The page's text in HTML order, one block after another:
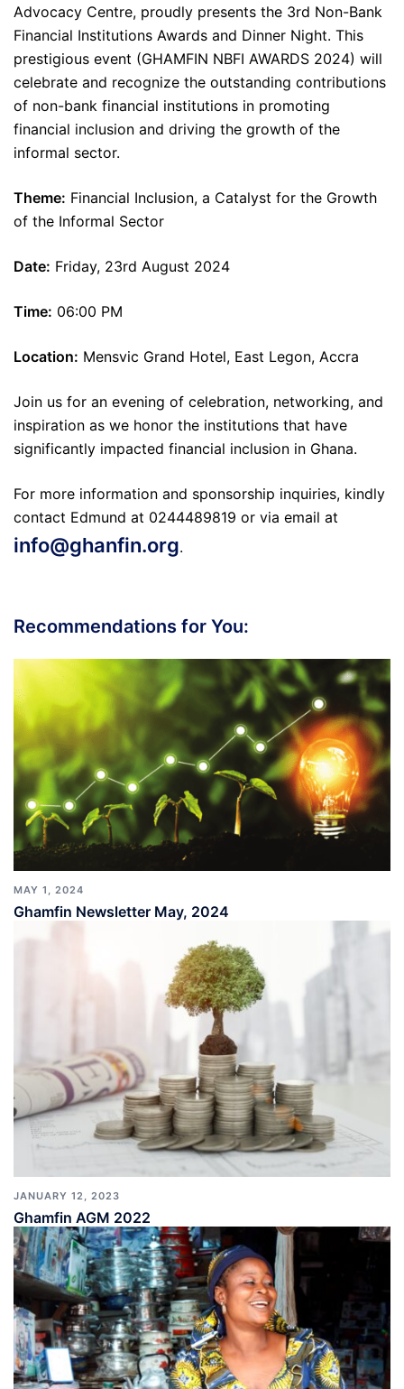
Advocacy Centre, proudly presents the 3rd Non-Bank
Financial Institutions Awards and Dinner Night. This
prestigious event (GHAMFIN NBFI AWARDS 2024) will
celebrate and recognize the outstanding contributions
of non-bank financial institutions in promoting
financial inclusion and driving the growth of the
informal sector.
Theme: Financial Inclusion, a Catalyst for the Growth
of the Informal Sector
Date: Friday, 23rd August 2024
Time: 06:00 PM
Location: Mensvic Grand Hotel, East Legon, Accra
Join us for an evening of celebration, networking, and
inspiration as we honor the institutions that have
significantly impacted financial inclusion in Ghana.
For more information and sponsorship inquiries, kindly
contact Edmund at 0244489819 or via email at
info@ghanfin.org.
Recommendations for You:
MAY 1, 2024
Ghamfin Newsletter May, 2024
JANUARY 12, 2023
Ghamfin AGM 2022